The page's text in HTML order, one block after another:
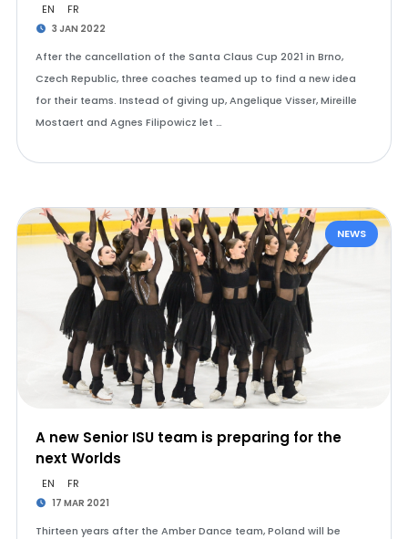
EN FR
3 JAN 2022
After the cancellation of the Santa Claus Cup 2021 in Brno,
Czech Republic, three coaches teamed up to find a new idea
for their teams. Instead of giving up, Angelique Visser, Mireille
Mostaert and Agnes Filipowicz let …
NEWS
A new Senior ISU team is preparing for the
next Worlds
EN FR
17 MAR 2021
Thirteen years after the Amber Dance team, Poland will be